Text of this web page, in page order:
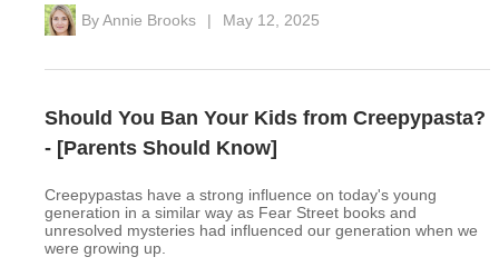
ByAnnie Brooks | May 12, 2025
Should You Ban Your Kids from Creepypasta?
- [Parents Should Know]
Creepypastas have a strong influence on today's young
generation in a similar way as Fear Street books and
unresolved mysteries had influenced our generation when we
were growing up.